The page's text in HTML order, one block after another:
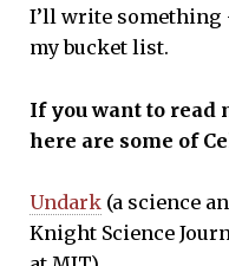
I’ll write something
my bucket list.
If you want to read
here are some of
Undark (a science
Knight Science